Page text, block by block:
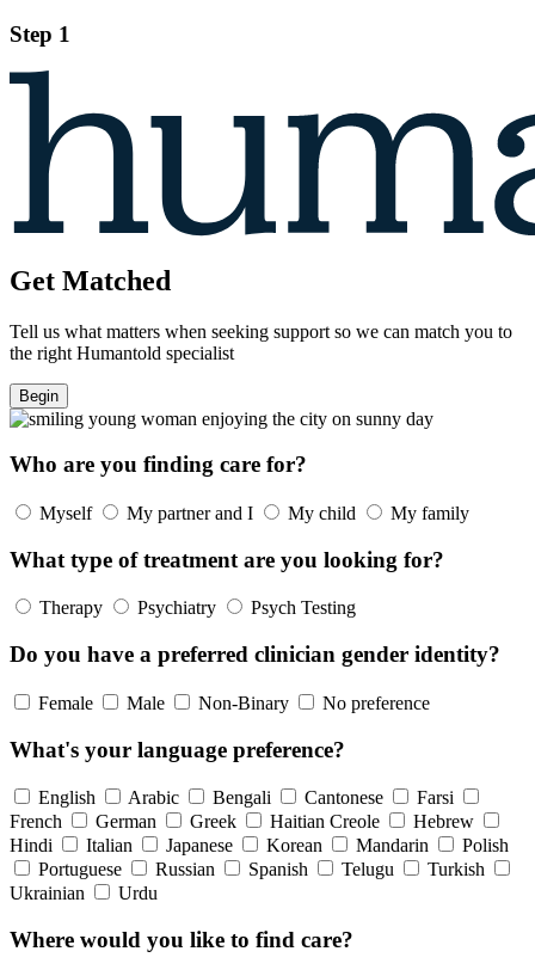
Step 1
Get Matched
Tell us what matters when seeking support so we can match you to
the right Humantold specialist
Begin
Who are you finding care for?
Myself My partner and I My child My family
What type of treatment are you looking for?
Therapy Psychiatry Psych Testing
Do you have a preferred clinician gender identity?
Female Male Non-Binary No preference
What's your language preference?
English Arabic Bengali Cantonese
Farsi
French
German Greek Haitian Creole
Hebrew
Hindi
Italian Japanese Korean Mandarin
Polish
Portuguese
Russian Spanish Telugu
Turkish
Ukrainian
Urdu
Where would you like to find care?